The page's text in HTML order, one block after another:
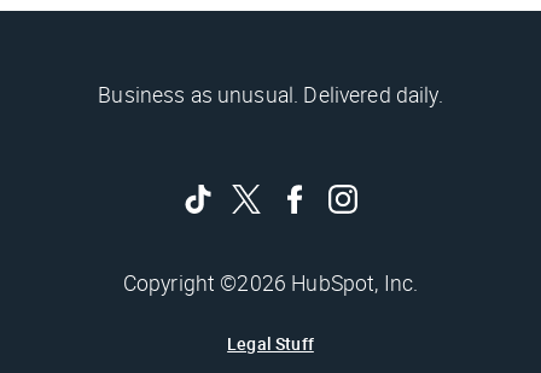
Business as unusual. Delivered daily.
Copyright ©2026 HubSpot, Inc.
Legal Stuff